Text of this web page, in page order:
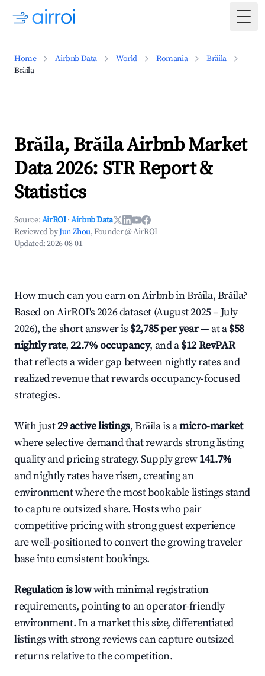
Home Airbnb Data World Romania
Brăila
Brăila
Brăila, Brăila Airbnb Market
Data 2026: STR Report &
Statistics
Source:AirROI ·Airbnb Data
Reviewed byJun Zhou, Founder @ AirROI
Updated:2026-08-01
How much can you earn on Airbnb in Brăila, Brăila?
Based on AirROI's 2026 dataset (August 2025 – July
2026), the short answer is $2,785 per year— at a$58
nightly rate,22.7% occupancy, and a$12 RevPAR
that reflects a wider gap between nightly rates and
realized revenue that rewards occupancy-focused
strategies.
With just29 active listings, Brăila is amicro-market
where selective demand that rewards strong listing
quality and pricing strategy. Supply grew141.7%
and nightly rates have risen, creating an
environment where the most bookable listings stand
to capture outsized share. Hosts who pair
competitive pricing with strong guest experience
are well-positioned to convert the growing traveler
base into consistent bookings.
Regulation is lowwith minimal registration
requirements, pointing to an operator-friendly
environment. In a market this size, differentiated
listings with strong reviews can capture outsized
returns relative to the competition.